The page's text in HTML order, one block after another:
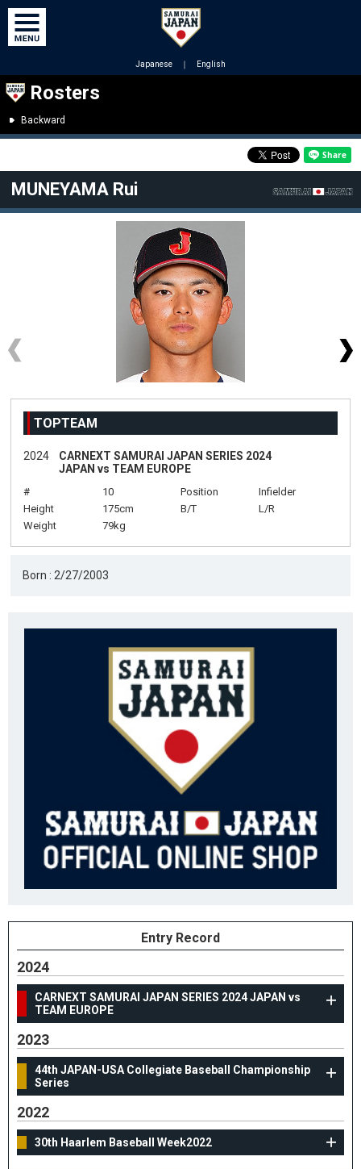
Japanese ｜ English
Rosters
Backward
MUNEYAMA Rui
TOPTEAM
2024
CARNEXT SAMURAI JAPAN SERIES 2024
JAPAN vs TEAM EUROPE
# 10 Position
Infielder
Height
175cm B/T
L/R
Weight
79kg
Born : 2/27/2003
Entry Record
2024
CARNEXT SAMURAI JAPAN SERIES 2024 JAPAN vs
TEAM EUROPE
2023
44th JAPAN-USA Collegiate Baseball Championship
Series
2022
30th Haarlem Baseball Week2022